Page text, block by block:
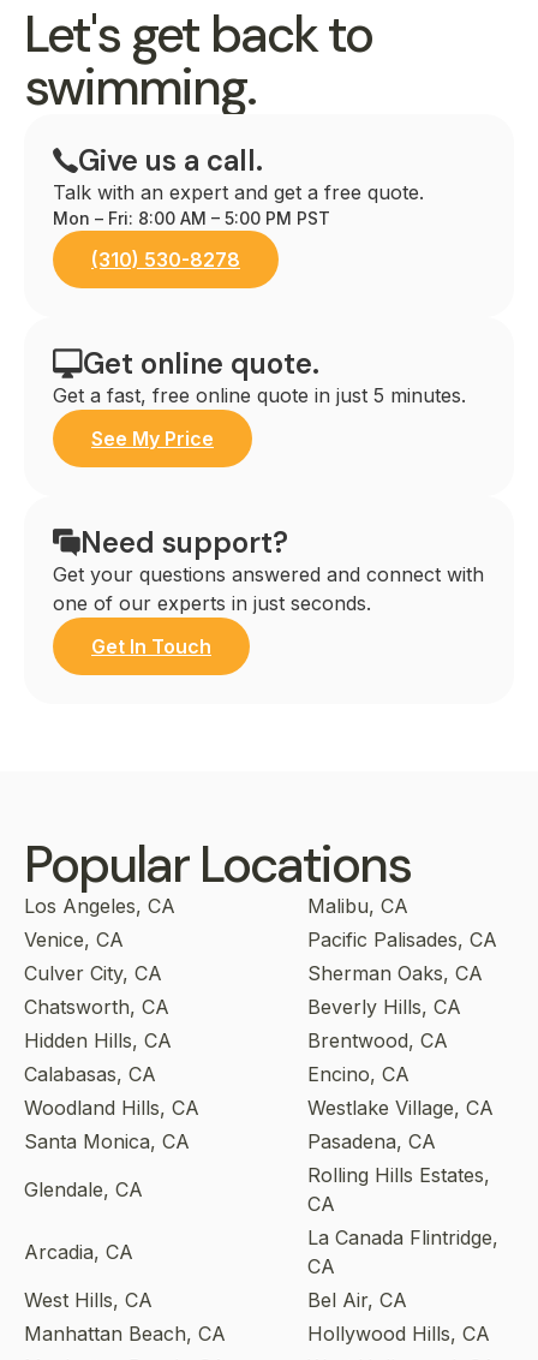
Let's get back to
swimming.
Give us a call.
Talk with an expert and get a free quote.
Mon – Fri: 8:00 AM – 5:00 PM PST
(310) 530-8278
Get online quote.
Get a fast, free online quote in just 5 minutes.
See My Price
Need support?
Get your questions answered and connect with
one of our experts in just seconds.
Get In Touch
Popular Locations
Los Angeles, CA
Malibu, CA
Venice, CA
Pacific Palisades, CA
Culver City, CA
Sherman Oaks, CA
Chatsworth, CA
Beverly Hills, CA
Hidden Hills, CA
Brentwood, CA
Calabasas, CA
Encino, CA
Woodland Hills, CA
Westlake Village, CA
Santa Monica, CA
Pasadena, CA
Glendale, CA
Rolling Hills Estates,
CA
Arcadia, CA
La Canada Flintridge,
CA
West Hills, CA
Bel Air, CA
Manhattan Beach, CA
Hollywood Hills, CA